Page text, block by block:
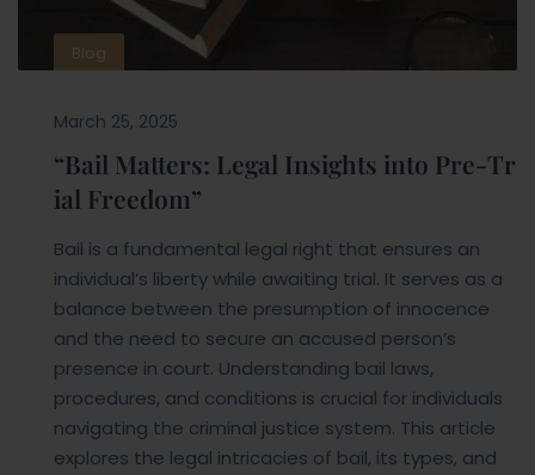
Blog
March 25, 2025
“Bail Matters: Legal Insights into Pre-Tr
ial Freedom”
Bail is a fundamental legal right that ensures an
individual’s liberty while awaiting trial. It serves as a
balance between the presumption of innocence
and the need to secure an accused person’s
presence in court. Understanding bail laws,
procedures, and conditions is crucial for individuals
navigating the criminal justice system. This article
explores the legal intricacies of bail, its types, and